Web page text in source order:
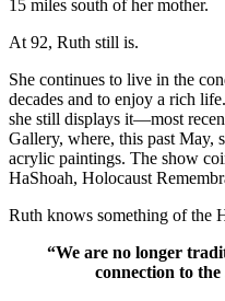
15 miles south of her mother.
At 92, Ruth still is.
She continues to live in the
decades and to enjoy a rich
she still displays it—most
Gallery, where, this past May,
acrylic paintings. The show
HaShoah, Holocaust
Ruth knows something of the
“We are no longer
connection to